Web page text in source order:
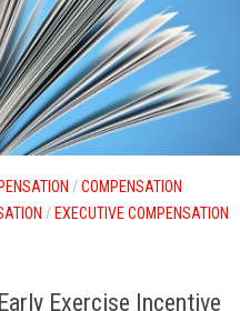
/COMPENSATION
/ EXECUTIVE COMPENSATION
Exercise Incentive